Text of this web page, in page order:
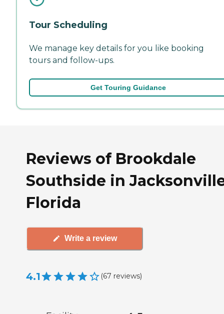
Tour Scheduling
We manage key details for you like booking
tours and follow-ups.
Get Touring Guidance
Reviews of Brookdale
Southside in
Florida
Write a review
4.1 (67 reviews)